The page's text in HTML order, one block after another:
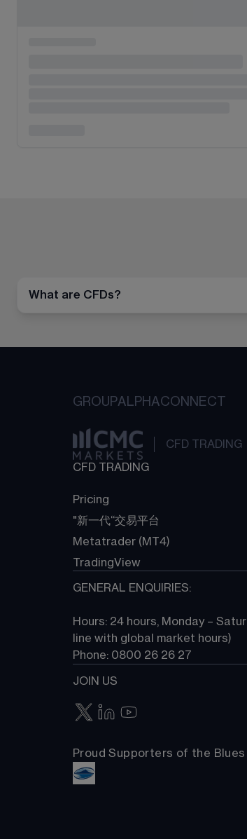
What are CFDs?
GROUPALPHACONNECT
CFD TRADING
CFD TRADING
Pricing
"新一代“交易平台
Metatrader (MT4)
TradingView
GENERAL ENQUIRIES:
Hours: 24 hours, Monday –
line with global market hours)
Phone: 0800 26 26 27
JOIN US
Proud Supporters of the Blues